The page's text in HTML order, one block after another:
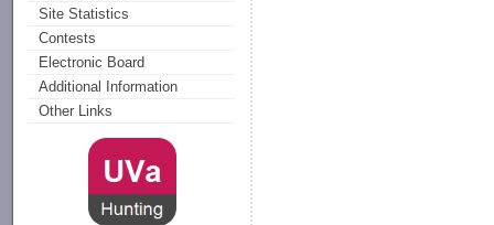
Site Statistics
Contests
Electronic Board
Additional Information
Other Links